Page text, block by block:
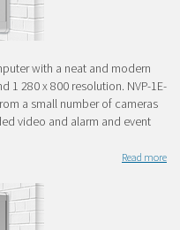
with a neat and modern
1 280 x 800 resolution. NVP-1E-
a small number of cameras
video and alarm and event
Read more